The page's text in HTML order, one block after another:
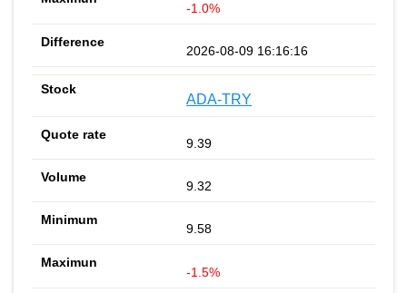
-1.0%
2026-08-09 16:16:16
ADA-TRY
9.39
9.32
9.58
-1.5%